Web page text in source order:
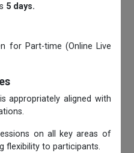
5 days.
for Part-time (Online Live
appropriately aligned with
on all key areas of
flexibility to participants.